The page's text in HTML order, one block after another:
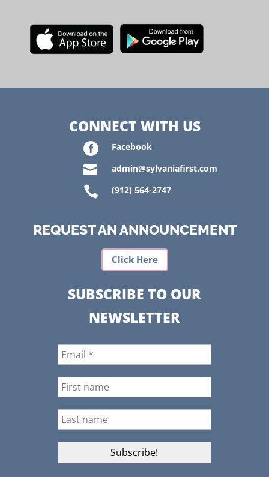
CONNECT WITH US
 Facebook
 admin@sylvaniafirst.com
 (912) 564-2747
REQUEST AN ANNOUNCEMENT
Click Here
SUBSCRIBE TO OUR
NEWSLETTER